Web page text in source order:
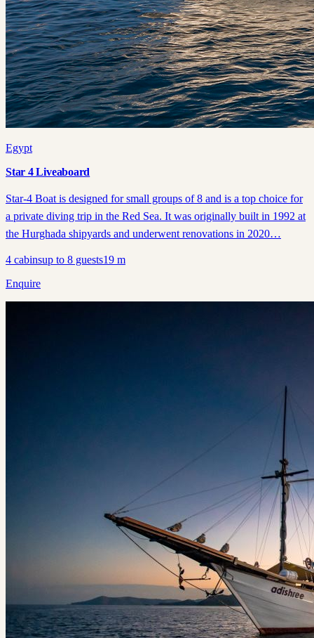
Egypt
Star 4 Liveaboard
Star-4 Boat is designed for small groups of 8 and is a top choice for
a private diving trip in the Red Sea. It was originally built in 1992 at
the Hurghada shipyards and underwent renovations in 2020…
4 cabinsup to 8 guests19 m
Enquire